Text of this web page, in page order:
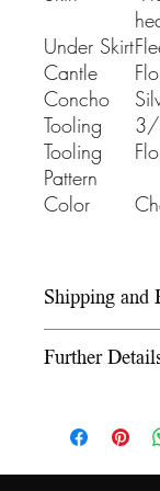
Under Skirt
Cantle
Concho
Tooling
3/
Tooling
Pattern
Color
Shipping and
Further
covered trees